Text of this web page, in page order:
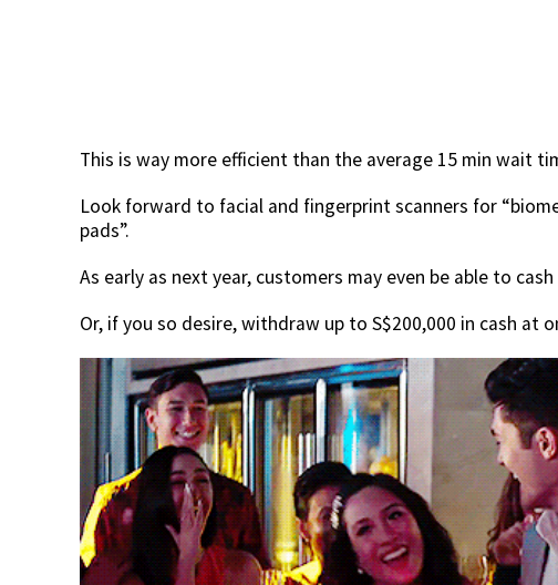
This is way more efficient than the average 15 min wait
Look forward to facial and fingerprint scanners for
pads”.
As early as next year, customers may even be able to
Or, if you so desire, withdraw up to S$200,000 in cash at